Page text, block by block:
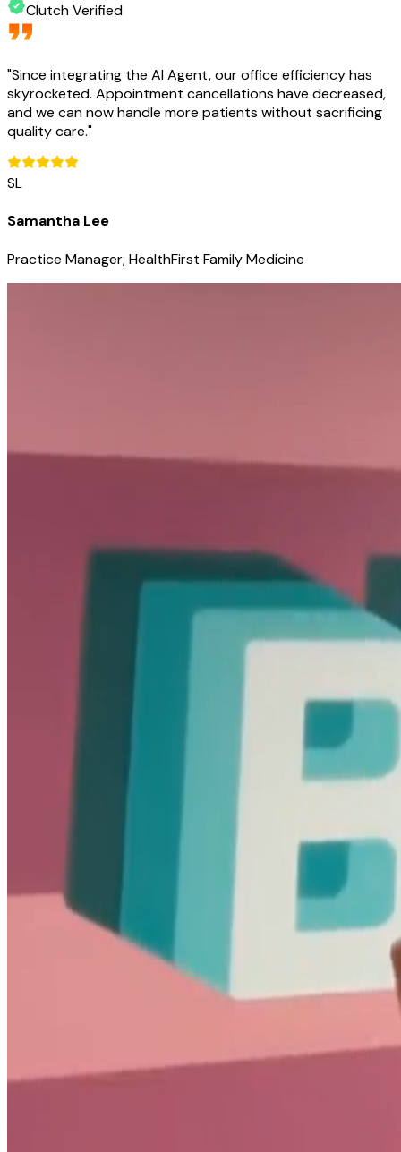
Clutch Verified
"Since integrating the AI Agent, our office efficiency has
skyrocketed. Appointment cancellations have decreased,
and we can now handle more patients without sacrificing
quality care."
SL
Samantha Lee
Practice Manager, HealthFirst Family Medicine